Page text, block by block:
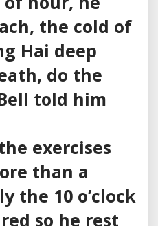
the cold of
Hai deep
do the
told him
exercises
than a
the 10 o’clock
so he rest